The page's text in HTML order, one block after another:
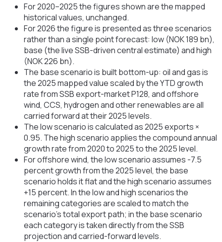
For 2020–2025 the figures shown are the mapped
historical values, unchanged.
For 2026 the figure is presented as three scenarios
rather than a single point forecast: low (NOK 189 bn),
base (the live SSB-driven central estimate) and high
(NOK 226 bn).
The base scenario is built bottom-up: oil and gas is
the 2025 mapped value scaled by the YTD growth
rate from SSB export-market P128, and offshore
wind, CCS, hydrogen and other renewables are all
carried forward at their 2025 levels.
The low scenario is calculated as 2025 exports ×
0.95. The high scenario applies the compound annual
growth rate from 2020 to 2025 to the 2025 level.
For offshore wind, the low scenario assumes -7.5
percent growth from the 2025 level, the base
scenario holds it flat and the high scenario assumes
+15 percent. In the low and high scenarios the
remaining categories are scaled to match the
scenario's total export path; in the base scenario
each category is taken directly from the SSB
projection and carried-forward levels.